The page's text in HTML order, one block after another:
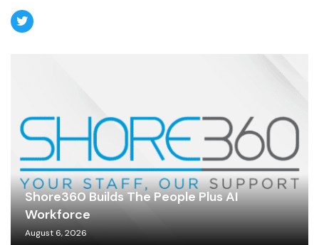
Shore360 Builds The People Plus AI
Workforce
August 6, 2026